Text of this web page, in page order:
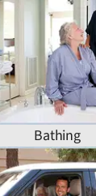
Bathing